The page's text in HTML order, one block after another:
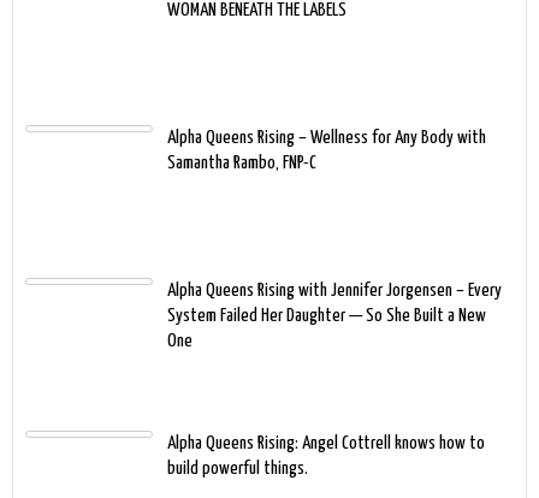
WOMAN BENEATH THE LABELS
Alpha Queens Rising – Wellness for Any Body with
Samantha Rambo, FNP-C
Alpha Queens Rising with Jennifer Jorgensen – Every
System Failed Her Daughter — So She Built a New
One
Alpha Queens Rising: Angel Cottrell knows how to
build powerful things.